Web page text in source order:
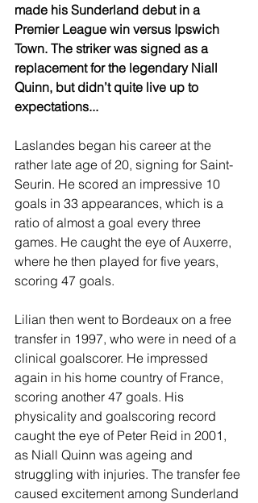
made his Sunderland debut in a
Premier League win versus Ipswich
Town. The striker was signed as a
replacement for the legendary Niall
Quinn, but didn’t quite live up to
expectations...
Laslandes began his career at the
rather late age of 20, signing for Saint-
Seurin. He scored an impressive 10
goals in 33 appearances, which is a
ratio of almost a goal every three
games. He caught the eye of Auxerre,
where he then played for five years,
scoring 47 goals.
Lilian then went to Bordeaux on a free
transfer in 1997, who were in need of a
clinical goalscorer. He impressed
again in his home country of France,
scoring another 47 goals. His
physicality and goalscoring record
caught the eye of Peter Reid in 2001,
as Niall Quinn was ageing and
struggling with injuries. The transfer fee
caused excitement among Sunderland